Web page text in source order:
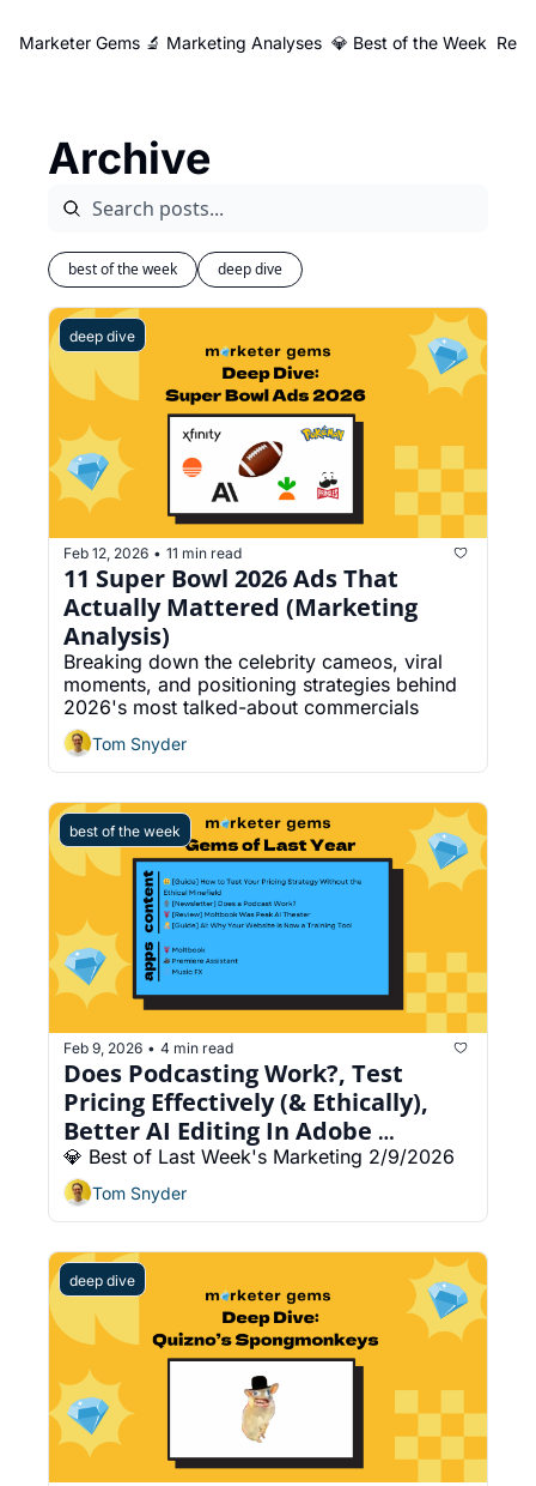
Marketer Gems 🔬 Marketing Analyses 💎 Best of the Week
Archive
best of the week deep dive
deep dive
Feb 12, 2026 • 11 min read
11 Super Bowl 2026 Ads That
Actually Mattered (Marketing
Analysis)
Breaking down the celebrity cameos, viral
moments, and positioning strategies behind
2026's most talked-about commercials
Tom Snyder
best of the week
Feb 9, 2026 • 4 min read
Does Podcasting Work?, Test
Pricing Effectively (& Ethically),
Better AI Editing In Adobe
Premiere
💎 Best of Last Week's Marketing 2/9/2026
Tom Snyder
deep dive